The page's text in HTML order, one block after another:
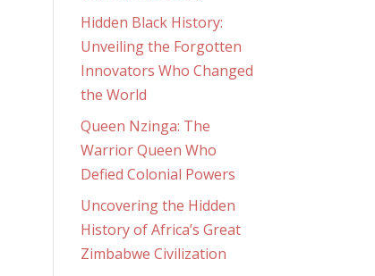
Hidden Black History:
Unveiling the Forgotten
Innovators Who Changed
the World
Queen Nzinga: The
Warrior Queen Who
Defied Colonial Powers
Uncovering the Hidden
History of Africa’s Great
Zimbabwe Civilization